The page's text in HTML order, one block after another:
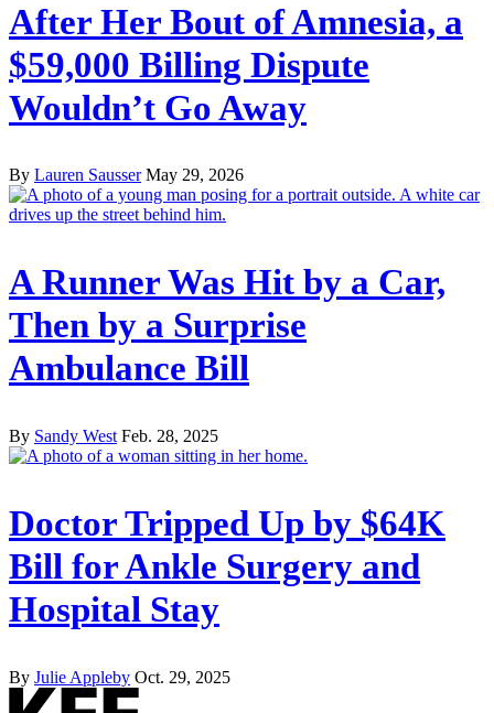
After Her Bout of Amnesia, a
$59,000 Billing Dispute
Wouldn’t Go Away
By Lauren Sausser May 29, 2026
A Runner Was Hit by a Car,
Then by a Surprise
Ambulance Bill
By Sandy West Feb. 28, 2025
Doctor Tripped Up by $64K
Bill for Ankle Surgery and
Hospital Stay
By Julie Appleby Oct. 29, 2025